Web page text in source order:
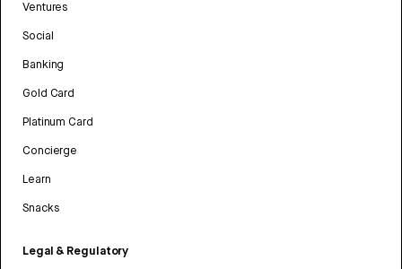
Ventures
Social
Banking
Gold Card
Platinum Card
Concierge
Learn
Snacks
Legal & Regulatory